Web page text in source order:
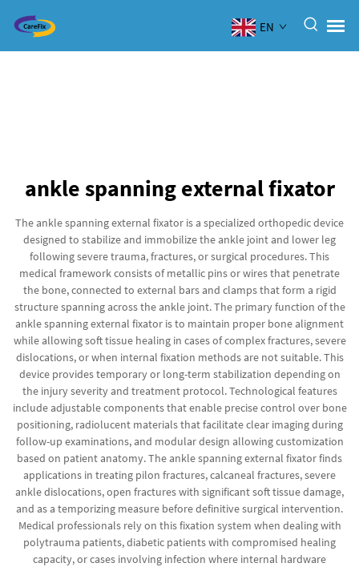
EN
ankle spanning external fixator
The ankle spanning external fixator is a specialized orthopedic device
designed to stabilize and immobilize the ankle joint and lower leg
following severe trauma, fractures, or surgical procedures. This
medical framework consists of metallic pins or wires that penetrate
the bone, connected to external bars and clamps that form a rigid
structure spanning across the ankle joint. The primary function of the
ankle spanning external fixator is to maintain proper bone alignment
while allowing soft tissue healing in cases of complex fractures, severe
dislocations, or when internal fixation methods are not suitable. This
device provides temporary or long-term stabilization depending on
the injury severity and treatment protocol. Technological features
include adjustable components that enable precise control over bone
positioning, radiolucent materials that facilitate clear imaging during
follow-up examinations, and modular design allowing customization
based on patient anatomy. The ankle spanning external fixator finds
applications in treating pilon fractures, calcaneal fractures, severe
ankle dislocations, open fractures with significant soft tissue damage,
and as a temporizing measure before definitive surgical intervention.
Medical professionals rely on this fixation system when dealing with
polytrauma patients, diabetic patients with compromised healing
capacity, or cases involving infection where internal hardware